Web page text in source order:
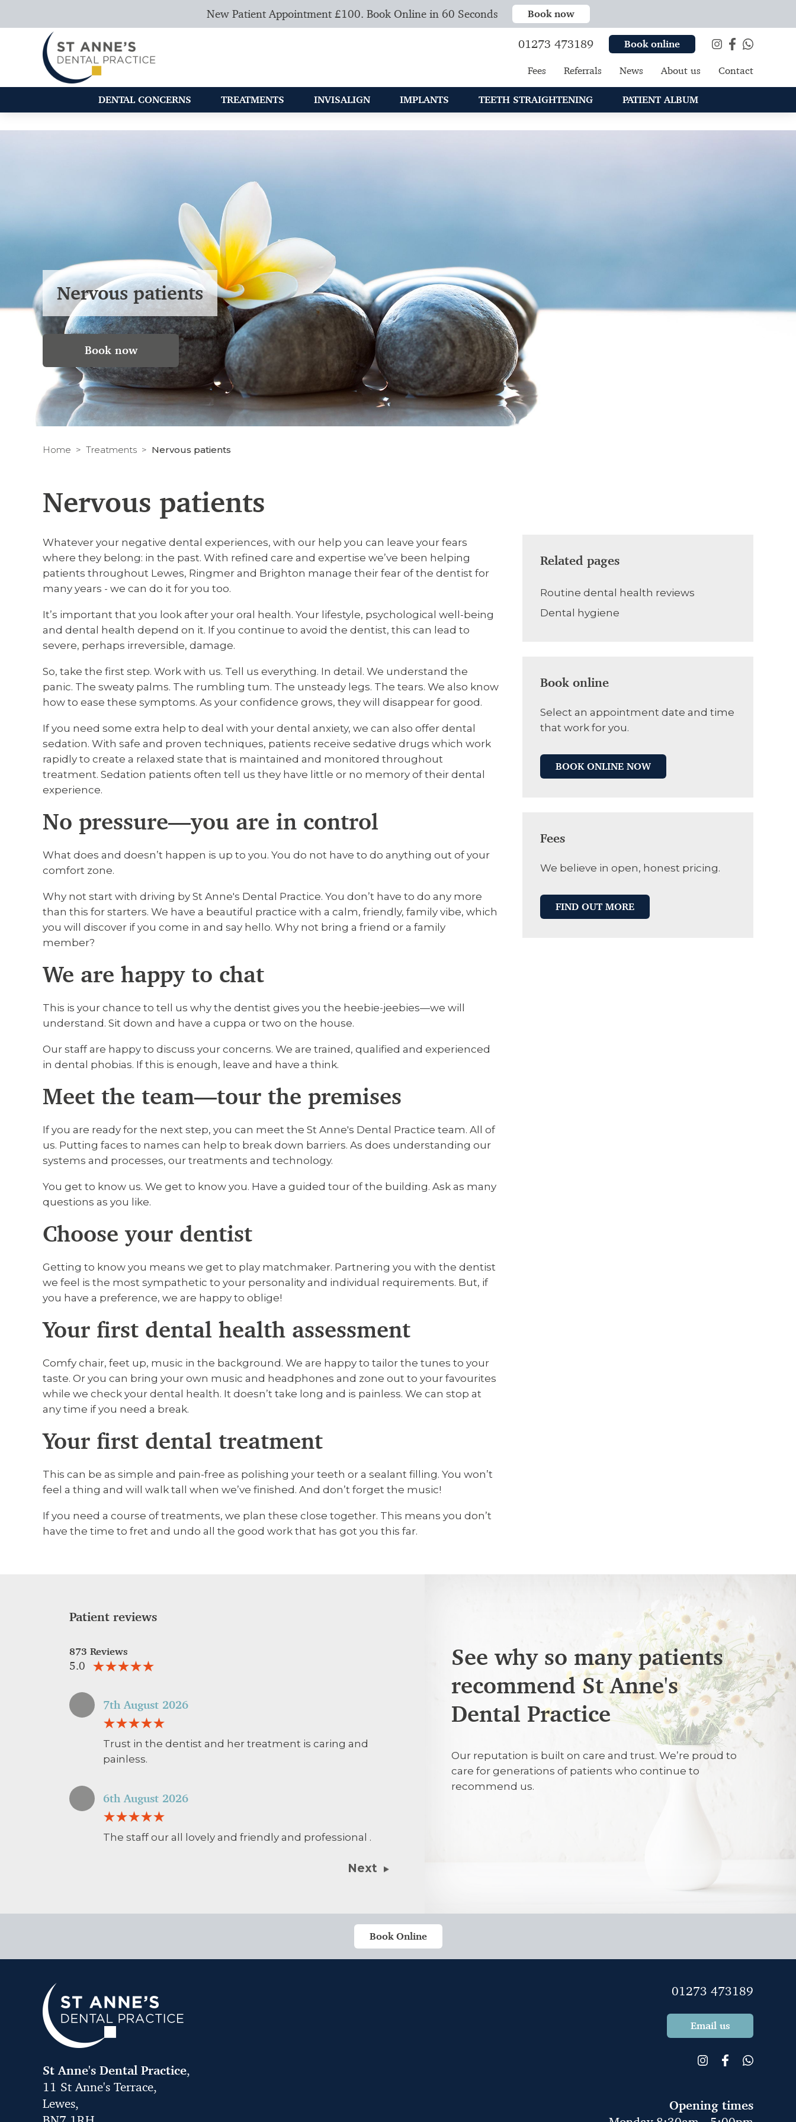
Nervous patients
Book now
Home Treatments Nervous patients
Nervous patients
Whatever your negative dental experiences, with our help you can leave your fears
where they belong: in the past. With refined care and expertise we’ve been helping
patients throughout Lewes, Ringmer and Brighton manage their fear of the dentist for
many years - we can do it for you too.
It’s important that you look after your oral health. Your lifestyle, psychological well-being
and dental health depend on it. If you continue to avoid the dentist, this can lead to
severe, perhaps irreversible, damage.
So, take the first step. Work with us. Tell us everything. In detail. We understand the
panic. The sweaty palms. The rumbling tum. The unsteady legs. The tears. We also know
how to ease these symptoms. As your confidence grows, they will disappear for good.
If you need some extra help to deal with your dental anxiety, we can also offer dental
sedation. With safe and proven techniques, patients receive sedative drugs which work
rapidly to create a relaxed state that is maintained and monitored throughout
treatment. Sedation patients often tell us they have little or no memory of their dental
experience.
No pressure—you are in control
What does and doesn’t happen is up to you. You do not have to do anything out of your
comfort zone.
Why not start with driving by St Anne's Dental Practice. You don’t have to do any more
than this for starters. We have a beautiful practice with a calm, friendly, family vibe, which
you will discover if you come in and say hello. Why not bring a friend or a family
member?
We are happy to chat
This is your chance to tell us why the dentist gives you the heebie-jeebies—we will
understand. Sit down and have a cuppa or two on the house.
Our staff are happy to discuss your concerns. We are trained, qualified and experienced
in dental phobias. If this is enough, leave and have a think.
Meet the team—tour the premises
If you are ready for the next step, you can meet the St Anne's Dental Practice team. All of
us. Putting faces to names can help to break down barriers. As does understanding our
systems and processes, our treatments and technology.
You get to know us. We get to know you. Have a guided tour of the building. Ask as many
questions as you like.
Choose your dentist
Getting to know you means we get to play matchmaker. Partnering you with the dentist
we feel is the most sympathetic to your personality and individual requirements. But, if
you have a preference, we are happy to oblige!
Your first dental health assessment
Comfy chair, feet up, music in the background. We are happy to tailor the tunes to your
taste. Or you can bring your own music and headphones and zone out to your favourites
while we check your dental health. It doesn’t take long and is painless. We can stop at
any time if you need a break.
Your first dental treatment
This can be as simple and pain-free as polishing your teeth or a sealant filling. You won’t
feel a thing and will walk tall when we’ve finished. And don’t forget the music!
If you need a course of treatments, we plan these close together. This means you don’t
have the time to fret and undo all the good work that has got you this far.
Related pages
Routine dental health reviews
Dental hygiene
Book online
Select an appointment date and time
that work for you.
BOOK ONLINE NOW
Fees
We believe in open, honest pricing.
FIND OUT MORE
See why so many patients
recommend St Anne's
Dental Practice
Our reputation is built on care and trust. We’re proud to
care for generations of patients who continue to
recommend us.
Patient reviews
873 Reviews
5.0
7th August 2026
Trust in the dentist and her treatment is caring and
painless.
6th August 2026
The staff our all lovely and friendly and professional .
25th July 2026
Everyone was very welcoming and very professional in
explaining what they were doing, what I should do to
protect my teeth and on carrying out the treatment.
Next
Book Online
St Anne's Dental Practice,
11 St Anne's Terrace,
Lewes,
01273 473189
Email us
Opening times
New Patient Appointment £100. Book Online in 60 Seconds Book now
01273 473189 Book online
Fees Referrals News About us Contact
DENTAL CONCERNS TREATMENTS INVISALIGN IMPLANTS TEETH STRAIGHTENING PATIENT ALBUM